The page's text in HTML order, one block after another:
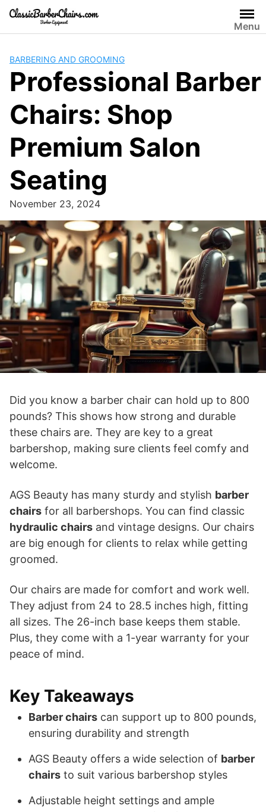
Skip
content
Menu
BARBERING AND GROOMING
Professional Barber
Chairs: Shop
Premium Salon
Seating
November 23, 2024
Did you know a barber chair can hold up to 800
pounds? This shows how strong and durable
these chairs are. They are key to a great
barbershop, making sure clients feel comfy and
welcome.
AGS Beauty has many sturdy and stylish barber
chairs for all barbershops. You can find classic
hydraulic chairs and vintage designs. Our chairs
are big enough for clients to relax while getting
groomed.
Our chairs are made for comfort and work well.
They adjust from 24 to 28.5 inches high, fitting
all sizes. The 26-inch base keeps them stable.
Plus, they come with a 1-year warranty for your
peace of mind.
Key Takeaways
Barber chairs can support up to 800 pounds,
ensuring durability and strength
AGS Beauty offers a wide selection of barber
chairs to suit various barbershop styles
Adjustable height settings and ample